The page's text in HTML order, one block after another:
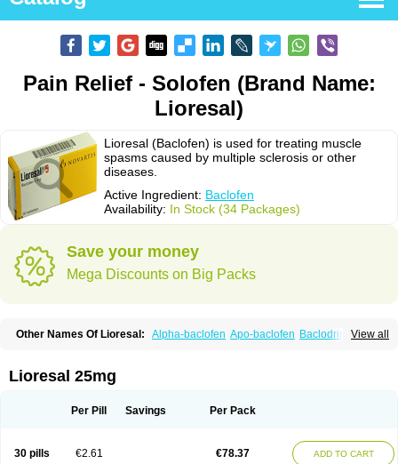
Pain Relief - Solofen (Brand Name:
Lioresal)
Lioresal (Baclofen) is used for treating muscle
spasms caused by multiple sclerosis or other
diseases.
Active Ingredient: Baclofen
Availability: In Stock (34 Packages)
Save your money
Mega Discounts on Big Packs
View all
Other Names Of Lioresal: Alpha-baclofen Apo-baclofen Baclodrint
Flexibac Gabalon Kemstro
Lyflex Miorel Onelaxant
Lioresal 25mg
Per Pill Savings Per Pack
30 pills €2.61 €78.37 ADD TO CART